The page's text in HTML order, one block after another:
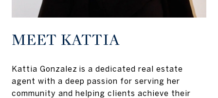
MEET KATTIA
Kattia Gonzalez is a dedicated real estate
agent with a deep passion for serving her
community and helping clients achieve their